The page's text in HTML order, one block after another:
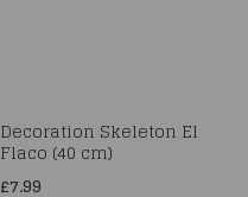
Decoration Skeleton El
Flaco (40 cm)
£7.99